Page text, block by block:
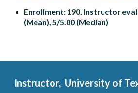
Enrollment: 190, Instructor
(Mean), 5/5.00 (Median)
Instructor, University of